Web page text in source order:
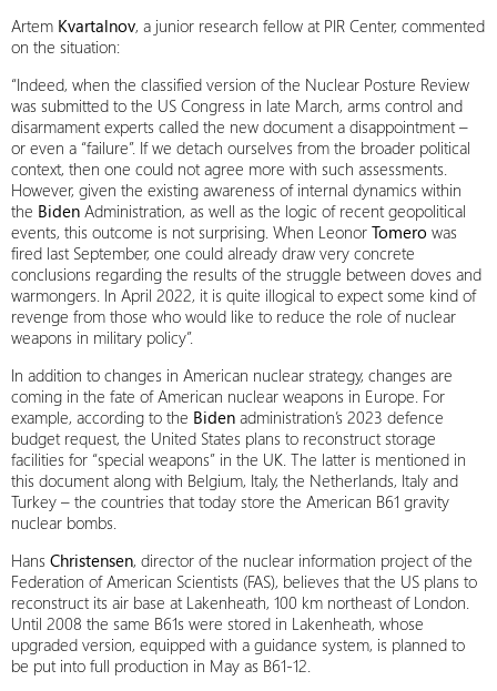
Artem Kvartalnov, a junior research fellow at PIR Center, commented
on the situation:
“Indeed, when the classified version of the Nuclear Posture Review
was submitted to the US Congress in late March, arms control and
disarmament experts called the new document a disappointment –
or even a “failure”. If we detach ourselves from the broader political
context, then one could not agree more with such assessments.
However, given the existing awareness of internal dynamics within
the Biden Administration, as well as the logic of recent geopolitical
events, this outcome is not surprising. When Leonor Tomero was
fired last September, one could already draw very concrete
conclusions regarding the results of the struggle between doves and
warmongers. In April 2022, it is quite illogical to expect some kind of
revenge from those who would like to reduce the role of nuclear
weapons in military policy”.
In addition to changes in American nuclear strategy, changes are
coming in the fate of American nuclear weapons in Europe. For
example, according to the Biden administration’s 2023 defence
budget request, the United States plans to reconstruct storage
facilities for “special weapons” in the UK. The latter is mentioned in
this document along with Belgium, Italy, the Netherlands, Italy and
Turkey – the countries that today store the American B61 gravity
nuclear bombs.
Hans Christensen, director of the nuclear information project of the
Federation of American Scientists (FAS), believes that the US plans to
reconstruct its air base at Lakenheath, 100 km northeast of London.
Until 2008 the same B61s were stored in Lakenheath, whose
upgraded version, equipped with a guidance system, is planned to
be put into full production in May as B61-12.